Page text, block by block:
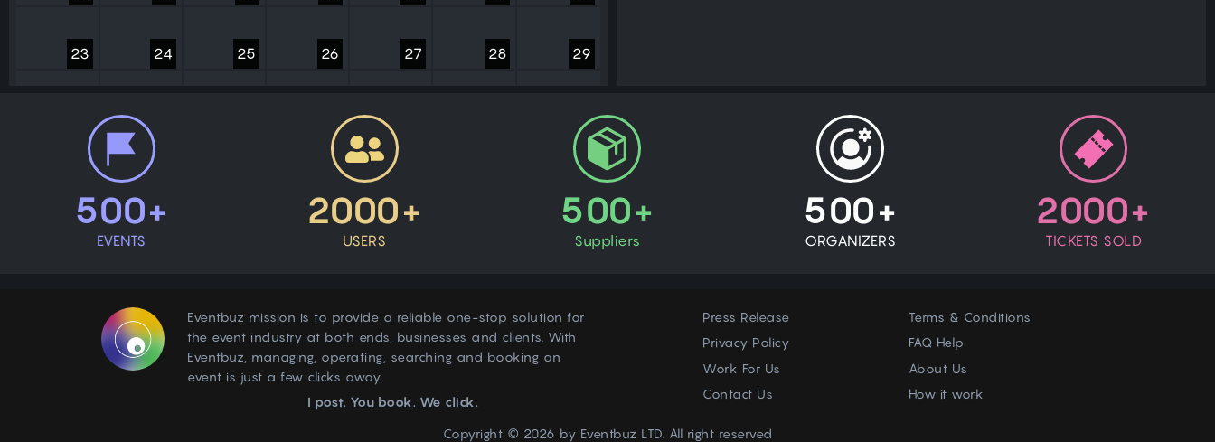
23 24 25 26 27 28 29
5
500+
EVENTS
2000+
USERS
500+
Suppliers
500+
ORGANIZERS
2000+
TICKETS SOLD
Eventbuz mission is to provide a reliable one-stop solution for
the event industry at both ends, businesses and clients. With
Eventbuz, managing, operating, searching and booking an
event is just a few clicks away.
I post. You book. We click.
Press Release
Terms & Conditions
Privacy Policy
FAQ Help
Work For Us
About Us
Contact Us
How it work
Copyright © 2026 by Eventbuz LTD. All right reserved